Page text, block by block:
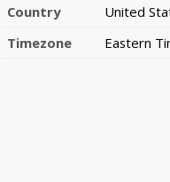
Country
United
Timezone
Eastern